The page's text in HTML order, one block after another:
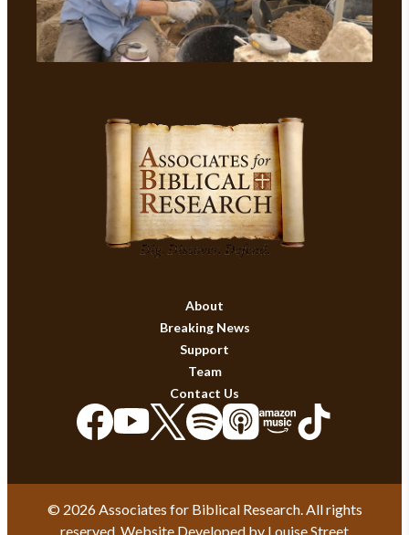
About
Breaking News
Support
Team
Contact Us
© 2026 Associates for Biblical Research. All rights
reserved. Website Developed by Louise Street